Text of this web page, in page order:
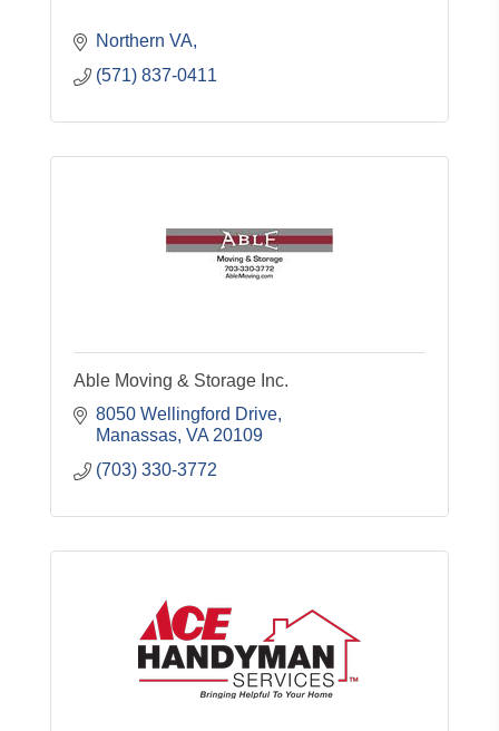
Northern VA
(571) 837-0411
Able Moving & Storage Inc.
8050 Wellingford Drive
Manassas VA 20109
(703) 330-3772